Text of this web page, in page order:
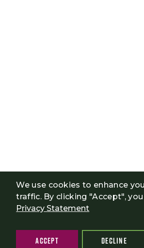
We use cookies to enhance
traffic. By clicking "Accept",
Privacy Statement
ACCEPT DECLINE